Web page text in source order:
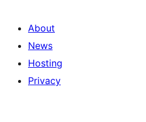
About
News
Hosting
Privacy